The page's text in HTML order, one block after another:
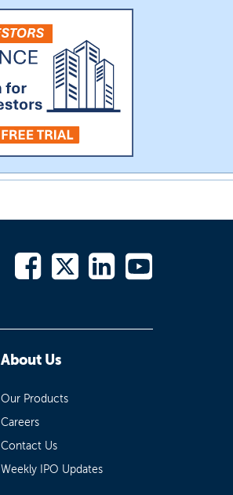
About Us
Our Products
Careers
Contact Us
Weekly IPO Updates